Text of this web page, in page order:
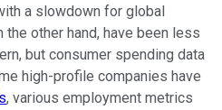
a slowdown for global
other hand, have been less
but consumer spending data
high-profile companies have
, various employment metrics